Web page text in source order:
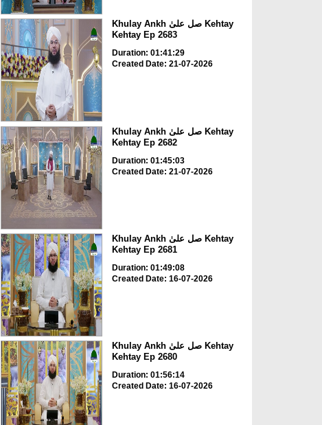
Khulay Ankh صل علیٰ Kehtay
Kehtay Ep 2683
Duration: 01:41:29
Created Date: 21-07-2026
Khulay Ankh صل علیٰ Kehtay
Kehtay Ep 2682
Duration: 01:45:03
Created Date: 21-07-2026
Khulay Ankh صل علیٰ Kehtay
Kehtay Ep 2681
Duration: 01:49:08
Created Date: 16-07-2026
Khulay Ankh صل علیٰ Kehtay
Kehtay Ep 2680
Duration: 01:56:14
Created Date: 16-07-2026